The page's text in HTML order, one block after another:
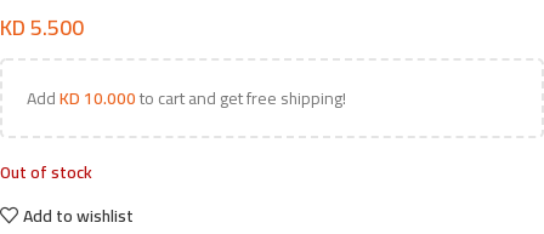
KD5.500
AddKD10.000to cart and get free shipping!
Out of stock
Add to wishlist